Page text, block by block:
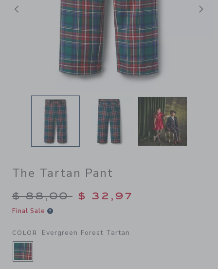
Previous
The Tartan Pant
Price reduced from $
$ 88,00 $ 32,97
Final Sale
COLOR Evergreen Forest Tartan